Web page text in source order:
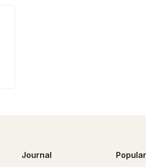
Journal